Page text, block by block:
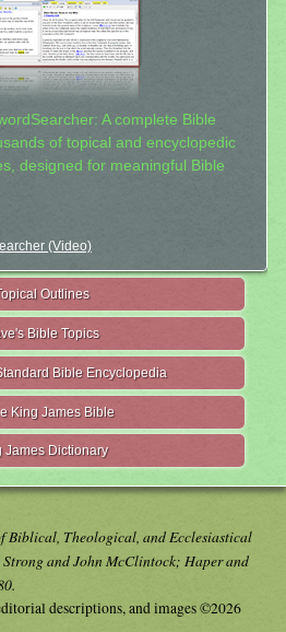
A complete Bible
of topical and encyclopedic
designed for meaningful Bible
(Video)
Outlines
Bible Topics
Bible Encyclopedia
King James Bible
James Dictionary
Biblical, Theological, and Ecclesiastical
and John McClintock; Haper and
descriptions, and images ©2026